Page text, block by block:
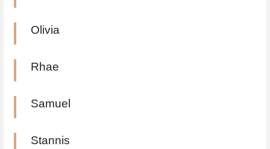
Olivia
Rhae
Samuel
Stannis